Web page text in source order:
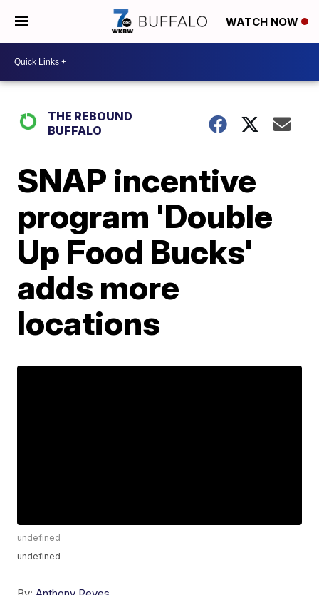
WATCH NOW
THE REBOUND
BUFFALO
SNAP incentive
program 'Double
Up Food Bucks'
adds more
locations
undefined
undefined